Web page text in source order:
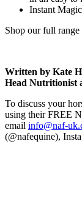
Instant
Shop our full range
Written by Kate
Head Nutritionist
To discuss your
using their FREE
email info@naf-
(@nafequine),